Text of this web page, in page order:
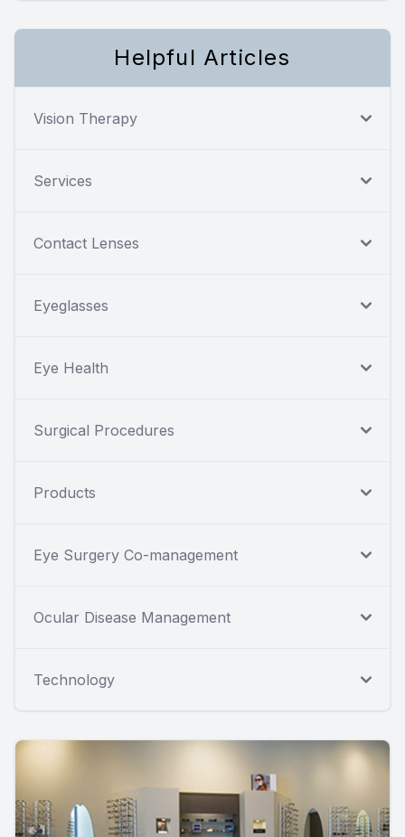
Helpful Articles
Vision Therapy
Services
Contact Lenses
Eyeglasses
Eye Health
Surgical Procedures
Products
Eye Surgery Co-management
Ocular Disease Management
Technology